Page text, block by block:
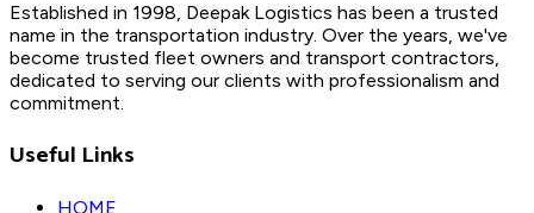
Established in 1998, Deepak Logistics has been a trusted
name in the transportation industry. Over the years, we've
become trusted fleet owners and transport contractors,
dedicated to serving our clients with professionalism and
commitment.
Useful Links
HOME